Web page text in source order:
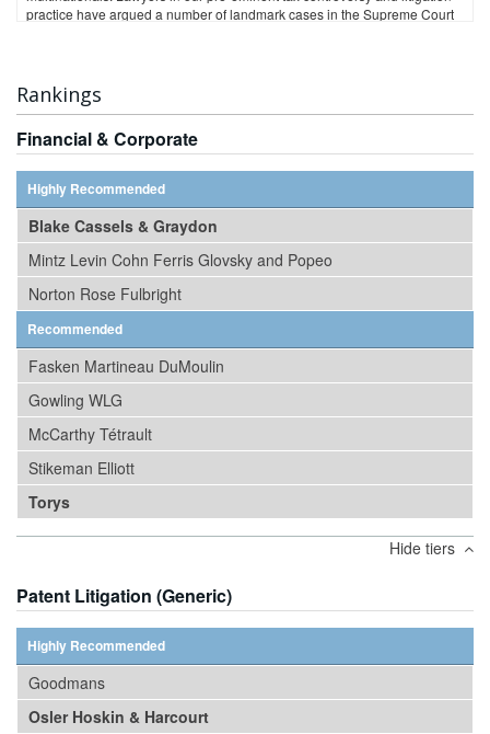
Peter J. Keenan
practice have argued a number of landmark cases in the Supreme Court
litigation.
Through our New York office, Osler provides U.S. tax advice to Canadian
in Canada.
law and is consistently ranked as one of Canada's top law firms. We serve
our clients through offices in Toronto, Montréal, Calgary, Vancouver,
Ottawa and New York.
Rankings
Financial & Corporate
Highly Recommended
Blake Cassels & Graydon
Mintz Levin Cohn Ferris Glovsky and Popeo
Norton Rose Fulbright
Recommended
Fasken Martineau DuMoulin
Gowling WLG
McCarthy Tétrault
Stikeman Elliott
Torys
Hide tiers
Patent Litigation (Generic)
Highly Recommended
Goodmans
Osler Hoskin & Harcourt